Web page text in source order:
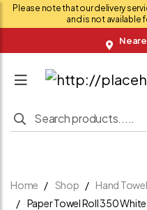
Please note that our delivery
and is not available
Home Shop
Hand
Paper Towel Roll 350